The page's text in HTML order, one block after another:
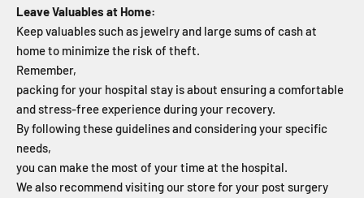
Leave Valuables at Home:
Keep valuables such as jewelry and large sums of cash at
home to minimize the risk of theft.
Remember,
packing for your hospital stay is about ensuring a comfortable
and stress-free experience during your recovery.
By following these guidelines and considering your specific
needs,
you can make the most of your time at the hospital.
We also recommend visiting our store for your post surgery